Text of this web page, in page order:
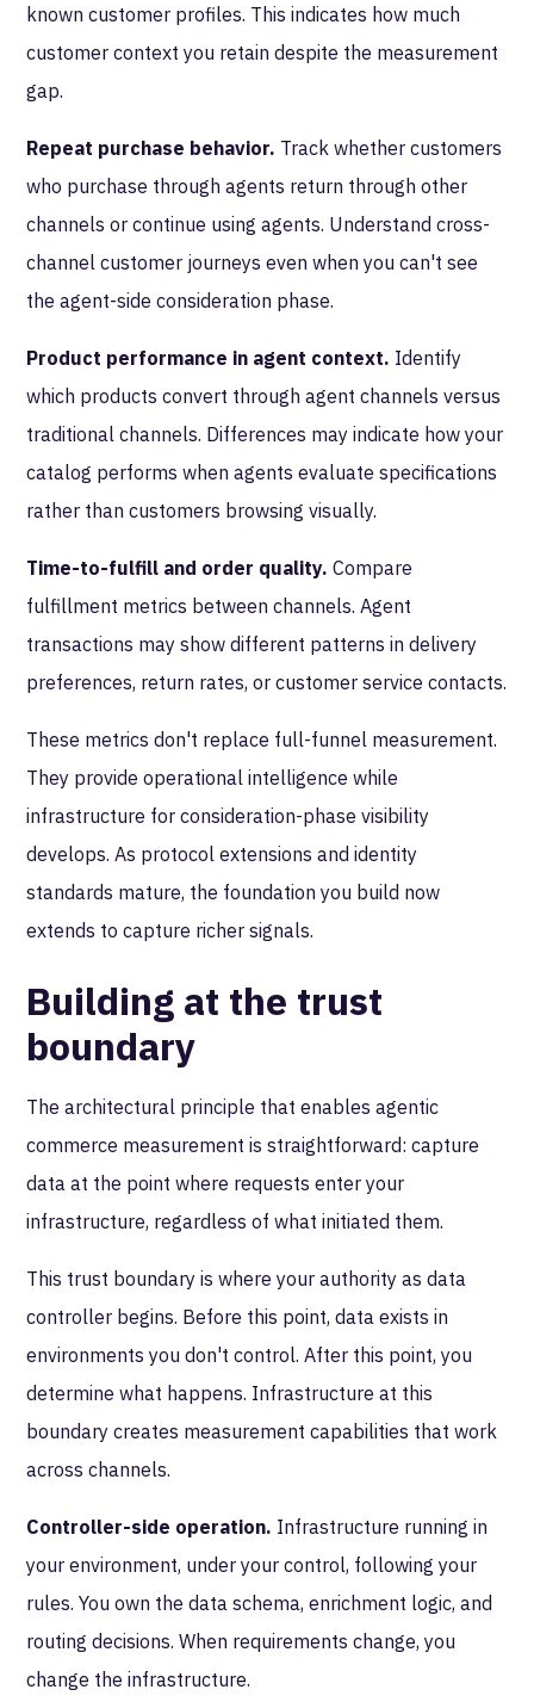
known customer profiles. This indicates how much
customer context you retain despite the measurement
gap.
Repeat purchase behavior. Track whether customers
who purchase through agents return through other
channels or continue using agents. Understand cross-
channel customer journeys even when you can't see
the agent-side consideration phase.
Product performance in agent context. Identify
which products convert through agent channels versus
traditional channels. Differences may indicate how your
catalog performs when agents evaluate specifications
rather than customers browsing visually.
Time-to-fulfill and order quality. Compare
fulfillment metrics between channels. Agent
transactions may show different patterns in delivery
preferences, return rates, or customer service contacts.
These metrics don't replace full-funnel measurement.
They provide operational intelligence while
infrastructure for consideration-phase visibility
develops. As protocol extensions and identity
standards mature, the foundation you build now
extends to capture richer signals.
Building at the trust
boundary
The architectural principle that enables agentic
commerce measurement is straightforward: capture
data at the point where requests enter your
infrastructure, regardless of what initiated them.
This trust boundary is where your authority as data
controller begins. Before this point, data exists in
environments you don't control. After this point, you
determine what happens. Infrastructure at this
boundary creates measurement capabilities that work
across channels.
Controller-side operation. Infrastructure running in
your environment, under your control, following your
rules. You own the data schema, enrichment logic, and
routing decisions. When requirements change, you
change the infrastructure.